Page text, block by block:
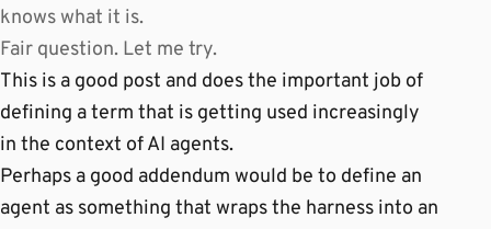
knows what it is.
Fair question. Let me try.
This is a good post and does the important job of
defining a term that is getting used increasingly
in the context of AI agents.
Perhaps a good addendum would be to define an
agent as something that wraps the harness into an